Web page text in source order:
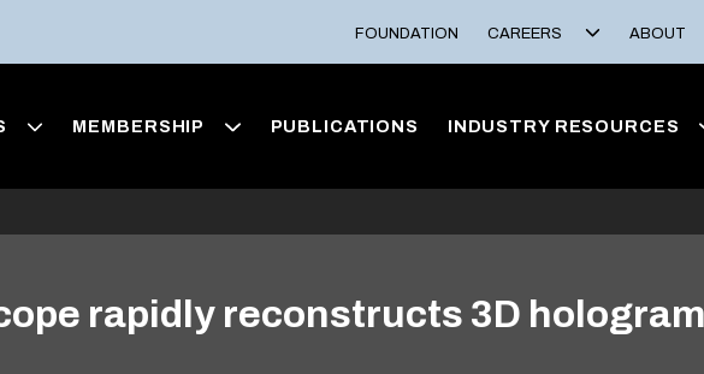
FOUNDATION CAREERS ABOUT
MEMBERSHIP PUBLICATIONS INDUSTRY RESOURCES
rapidly reconstructs 3D